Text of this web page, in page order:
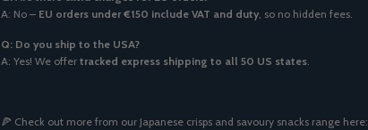
A: No – EU orders under €150 include VAT and duty, so no hidden fees.
Q: Do you ship to the USA?
A: Yes! We offer tracked express shipping to all 50 US states.
🍕 Check out more from our Japanese crisps and savoury snacks range here: